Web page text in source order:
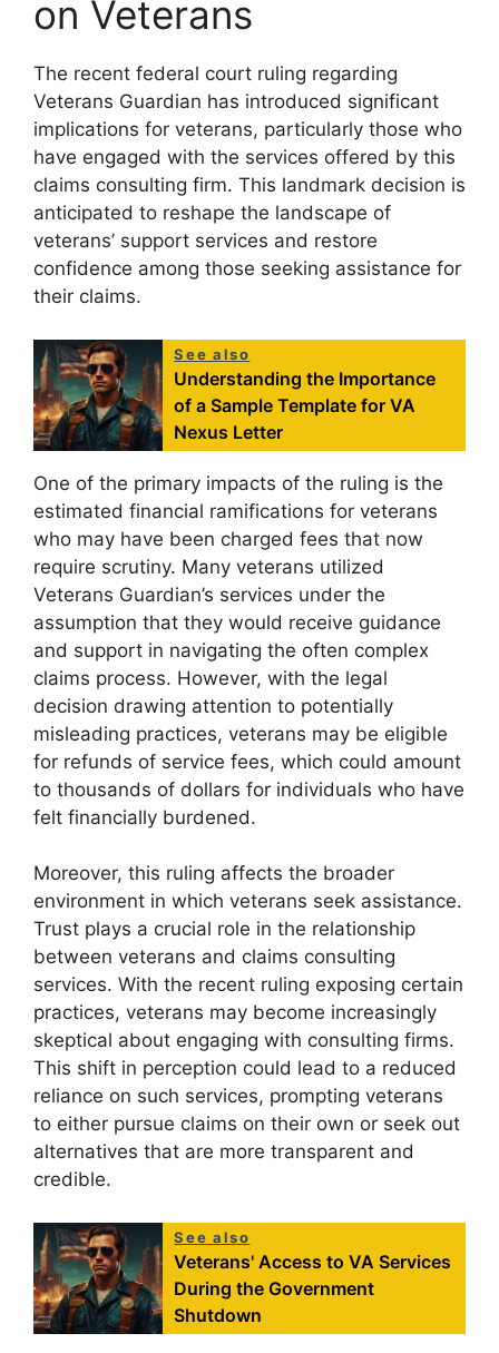
on Veterans
The recent federal court ruling regarding
Veterans Guardian has introduced significant
implications for veterans, particularly those who
have engaged with the services offered by this
claims consulting firm. This landmark decision is
anticipated to reshape the landscape of
veterans’ support services and restore
confidence among those seeking assistance for
their claims.
See also
Understanding the Importance
of a Sample Template for VA
Nexus Letter
One of the primary impacts of the ruling is the
estimated financial ramifications for veterans
who may have been charged fees that now
require scrutiny. Many veterans utilized
Veterans Guardian’s services under the
assumption that they would receive guidance
and support in navigating the often complex
claims process. However, with the legal
decision drawing attention to potentially
misleading practices, veterans may be eligible
for refunds of service fees, which could amount
to thousands of dollars for individuals who have
felt financially burdened.
Moreover, this ruling affects the broader
environment in which veterans seek assistance.
Trust plays a crucial role in the relationship
between veterans and claims consulting
services. With the recent ruling exposing certain
practices, veterans may become increasingly
skeptical about engaging with consulting firms.
This shift in perception could lead to a reduced
reliance on such services, prompting veterans
to either pursue claims on their own or seek out
alternatives that are more transparent and
credible.
See also
Veterans' Access to VA Services
During the Government
Shutdown